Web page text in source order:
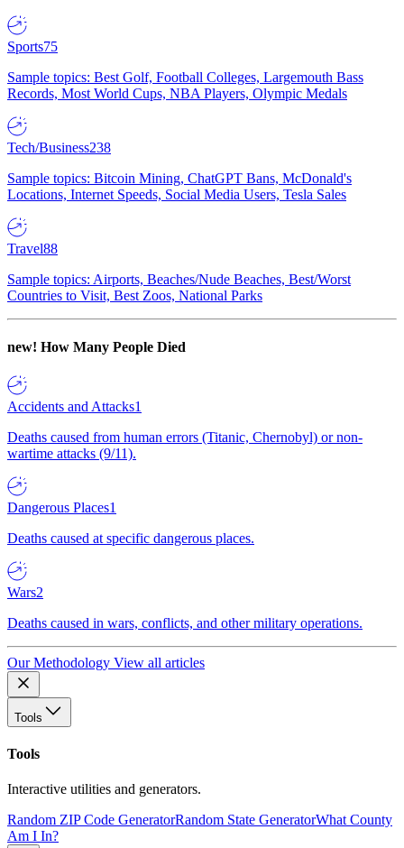
Sports75
Sample topics: Best Golf, Football Colleges, Largemouth Bass
Records, Most World Cups, NBA Players, Olympic Medals
Tech/Business238
Sample topics: Bitcoin Mining, ChatGPT Bans, McDonald's
Locations, Internet Speeds, Social Media Users, Tesla Sales
Travel88
Sample topics: Airports, Beaches/Nude Beaches, Best/Worst
Countries to Visit, Best Zoos, National Parks
new! How Many People Died
Accidents and Attacks1
Deaths caused from human errors (Titanic, Chernobyl) or non-
wartime attacks (9/11).
Dangerous Places1
Deaths caused at specific dangerous places.
Wars2
Deaths caused in wars, conflicts, and other military operations.
Our Methodology View all articles
Tools
Tools
Interactive utilities and generators.
Random ZIP Code GeneratorRandom State GeneratorWhat County
Am I In?